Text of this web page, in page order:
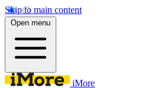
Skip to main content
Open menu
iMore